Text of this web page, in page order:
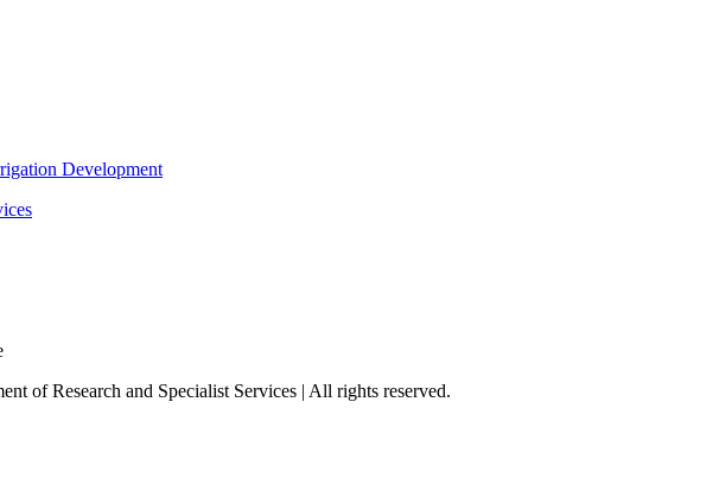
Development
of Research and Specialist Services | All rights reserved.